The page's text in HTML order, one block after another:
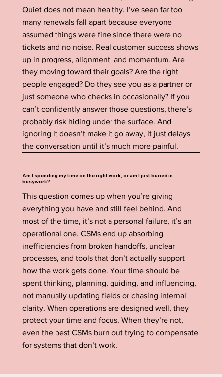
Quiet does not mean healthy. I’ve seen far too
many renewals fall apart because everyone
assumed things were fine since there were no
tickets and no noise. Real customer success shows
up in progress, alignment, and momentum. Are
they moving toward their goals? Are the right
people engaged? Do they see you as a partner or
just someone who checks in occasionally? If you
can’t confidently answer those questions, there’s
probably risk hiding under the surface. And
ignoring it doesn’t make it go away, it just delays
the conversation until it’s much more painful.
Am I spending my time on the right work, or am I just buried in
busywork?
This question comes up when you’re giving
everything you have and still feel behind. And
most of the time, it’s not a personal failure, it’s an
operational one. CSMs end up absorbing
inefficiencies from broken handoffs, unclear
processes, and tools that don’t actually support
how the work gets done. Your time should be
spent thinking, planning, guiding, and influencing,
not manually updating fields or chasing internal
clarity. When operations are designed well, they
protect your time and focus. When they’re not,
even the best CSMs burn out trying to compensate
for systems that don’t work.